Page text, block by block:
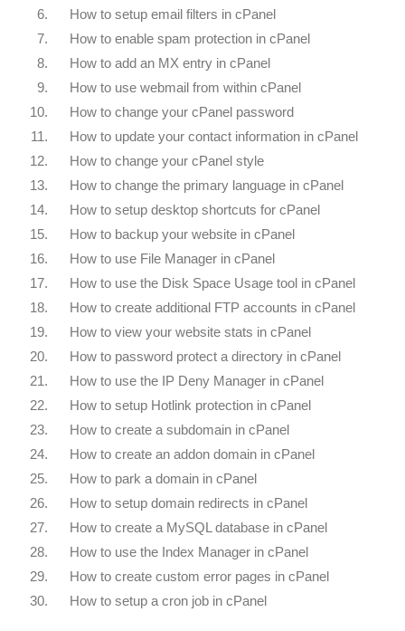
6.
How to setup email filters in cPanel
7.
How to enable spam protection in cPanel
8.
How to add an MX entry in cPanel
9.
How to use webmail from within cPanel
10.
How to change your cPanel password
11.
How to update your contact information in cPanel
12.
How to change your cPanel style
13.
How to change the primary language in cPanel
14.
How to setup desktop shortcuts for cPanel
15.
How to backup your website in cPanel
16.
How to use File Manager in cPanel
17.
How to use the Disk Space Usage tool in cPanel
18.
How to create additional FTP accounts in cPanel
19.
How to view your website stats in cPanel
20.
How to password protect a directory in cPanel
21.
How to use the IP Deny Manager in cPanel
22.
How to setup Hotlink protection in cPanel
23.
How to create a subdomain in cPanel
24.
How to create an addon domain in cPanel
25.
How to park a domain in cPanel
26.
How to setup domain redirects in cPanel
27.
How to create a MySQL database in cPanel
28.
How to use the Index Manager in cPanel
29.
How to create custom error pages in cPanel
30.
How to setup a cron job in cPanel